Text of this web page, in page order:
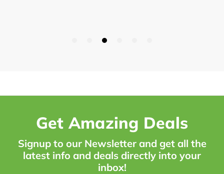
Get Amazing Deals
Signup to our Newsletter and get all the
latest info and deals directly into your
inbox!